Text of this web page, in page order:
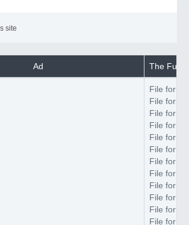
site
Ad The Full
File
File
File
File
File
File
File
File
File
File
File
File